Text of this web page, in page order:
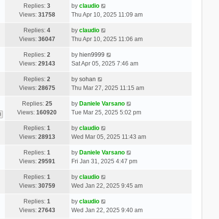
Replies:3
Views: 31758
by claudio
Thu Apr 10, 2025 11:09 am
Replies:4
Views: 36047
by claudio
Thu Apr 10, 2025 11:06 am
Replies:2
Views: 29143
by hien9999
Sat Apr 05, 2025 7:46 am
Replies:2
Views: 28675
by sohan
Thu Mar 27, 2025 11:15 am
Replies: 25
Views:160920
by Daniele Varsano
Tue Mar 25, 2025 5:02 pm
Replies:1
Views: 28913
by claudio
Wed Mar 05, 2025 11:43 am
Replies:1
Views: 29591
by Daniele Varsano
Fri Jan 31, 2025 4:47 pm
Replies:1
Views: 30759
by claudio
Wed Jan 22, 2025 9:45 am
Replies:1
Views: 27643
by claudio
Wed Jan 22, 2025 9:40 am